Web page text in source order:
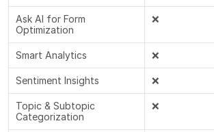
Ask AI for Form
Optimization
❌
Smart Analytics ❌
Sentiment Insights ❌
Topic & Subtopic
Categorization
❌